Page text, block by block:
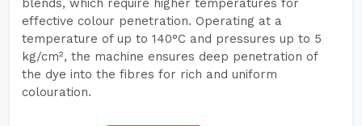
blends, which require higher temperatures for
effective colour penetration. Operating at a
temperature of up to 140°C and pressures up to 5
kg/cm², the machine ensures deep penetration of
the dye into the fibres for rich and uniform
colouration.